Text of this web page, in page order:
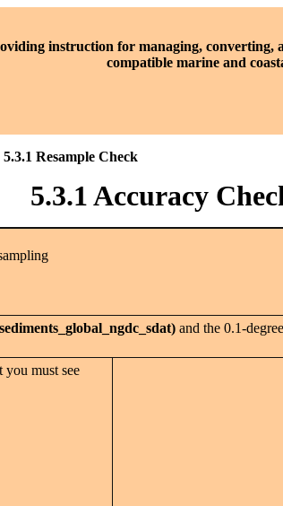
instruction for managing, converting,
compatible marine and
Resample Check
5.3.1 Accuracy
sediments_global_ngdc_sdat) and the 0.1-
must see